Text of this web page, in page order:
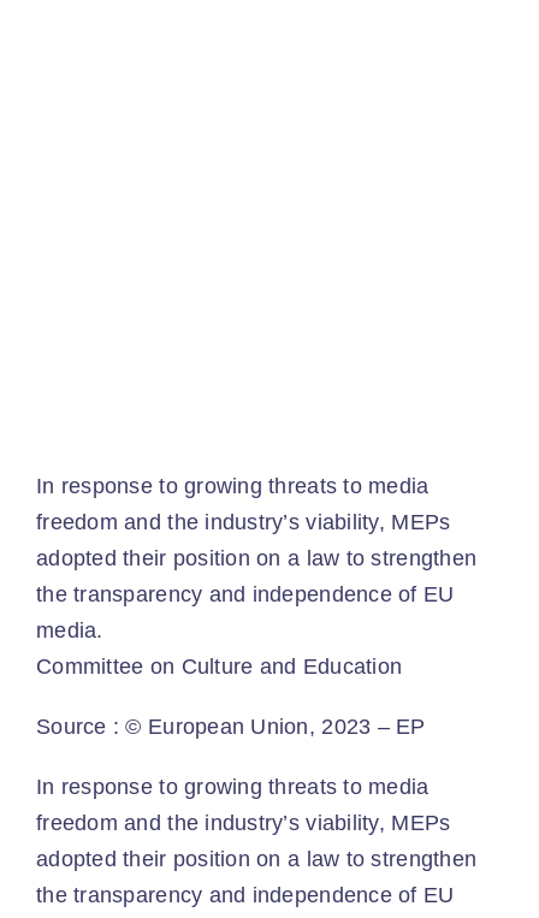
In response to growing threats to media
freedom and the industry’s viability, MEPs
adopted their position on a law to strengthen
the transparency and independence of EU
media.
Committee on Culture and Education
Source :© European Union, 2023 – EP
​In response to growing threats to media
freedom and the industry’s viability, MEPs
adopted their position on a law to strengthen
the transparency and independence of EU